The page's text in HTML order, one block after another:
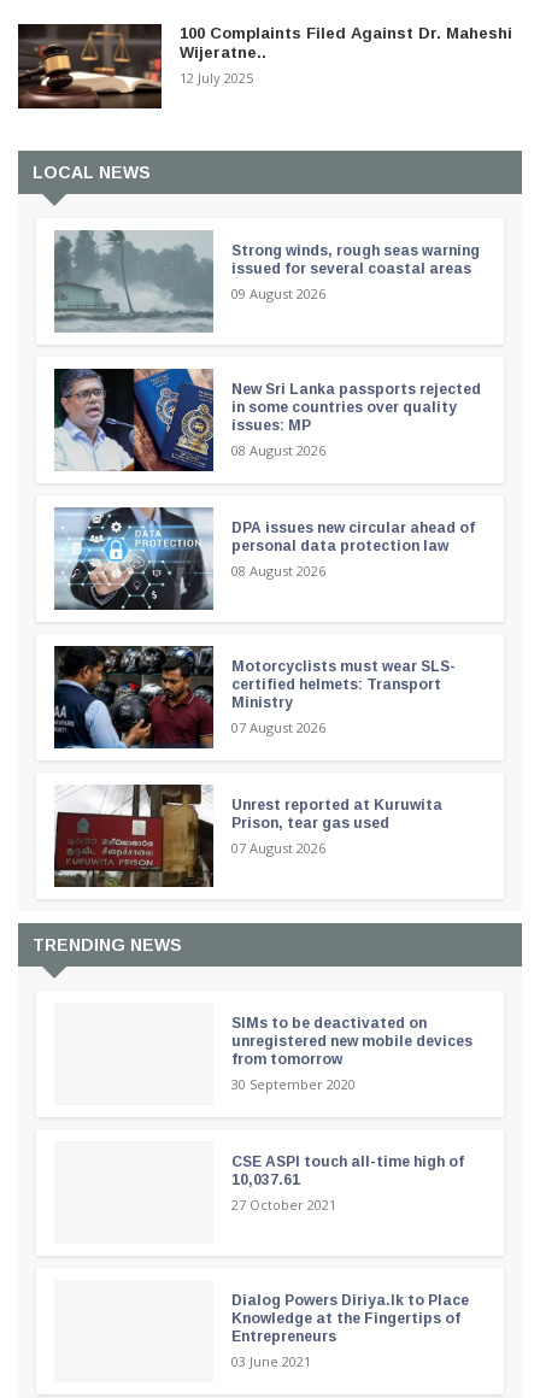
100 Complaints Filed Against Dr. Maheshi
Wijeratne..
12 July 2025
LOCAL NEWS
Strong winds, rough seas warning
issued for several coastal areas
09 August 2026
New Sri Lanka passports rejected
in some countries over quality
issues: MP
08 August 2026
DPA issues new circular ahead of
personal data protection law
08 August 2026
Motorcyclists must wear SLS-
certified helmets: Transport
Ministry
07 August 2026
Unrest reported at Kuruwita
Prison, tear gas used
07 August 2026
TRENDING NEWS
SIMs to be deactivated on
unregistered new mobile devices
from tomorrow
30 September 2020
CSE ASPI touch all-time high of
10,037.61
27 October 2021
Dialog Powers Diriya.lk to Place
Knowledge at the Fingertips of
Entrepreneurs
03 June 2021